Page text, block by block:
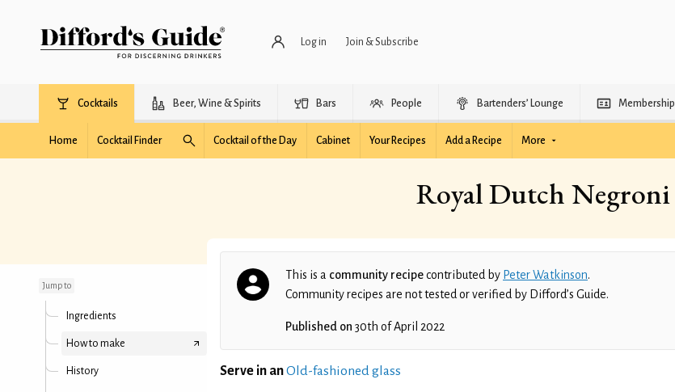
Log in Join & Subscribe
Cocktails Beer, Wine & Spirits Bars People Bartenders’ Lounge Membership
Home Cocktail Finder Cocktail of the Day Cabinet Your Recipes Add a Recipe More
Royal Dutch Negroni
Jump to
Ingredients
How to make
History
This is a community recipecontributed by Peter Watkinson.
Community recipes are not tested or verified by Difford’s Guide.
Published on 30th of April 2022
Serve in anOld-fashioned glass